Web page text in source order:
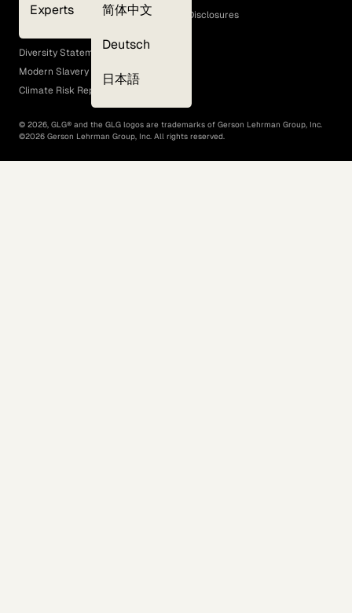
Experts 简体中文
Deutsch
日本語
GLG Corporate Policies and Statutory Disclosures
EEO Policy
Diversity Statement
Modern Slavery Act
Climate Risk Report (SB 261)
© 2026, GLG® and the GLG logos are trademarks of Gerson Lehrman Group, Inc.
©2026 Gerson Lehrman Group, Inc. All rights reserved.